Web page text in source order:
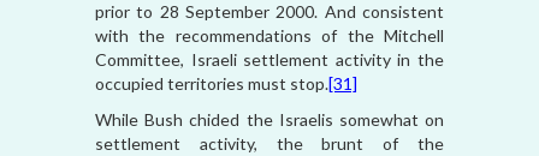
prior to 28 September 2000. And consistent
with the recommendations of the Mitchell
Committee, Israeli settlement activity in the
occupied territories must stop.[31]
While Bush chided the Israelis somewhat on
settlement activity, the brunt of the